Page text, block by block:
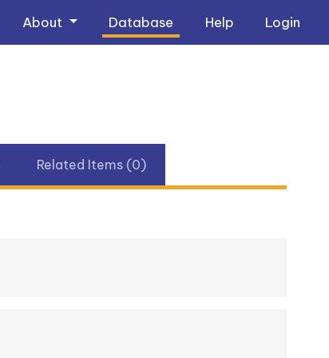
About Database Help Login
Related Items (0)